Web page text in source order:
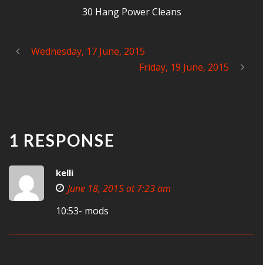
30 Hang Power Cleans
Wednesday, 17 June, 2015
Friday, 19 June, 2015
1 RESPONSE
kelli
June 18, 2015 at 7:23 am
10:53- mods